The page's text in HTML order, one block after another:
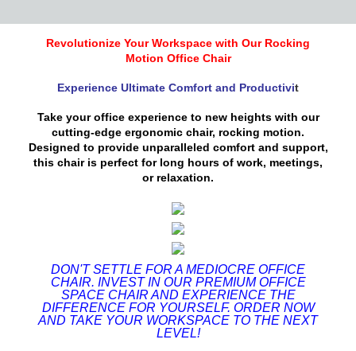
Revolutionize Your Workspace with Our Rocking
Motion Office Chair
Experience Ultimate Comfort and Productivit
Take your office experience to new heights with our
cutting-edge ergonomic chair, rocking motion.
Designed to provide unparalleled comfort and support,
this chair is perfect for long hours of work, meetings,
or relaxation.
DON'T SETTLE FOR A MEDIOCRE OFFICE
CHAIR. INVEST IN OUR PREMIUM OFFICE
SPACE CHAIR AND EXPERIENCE THE
DIFFERENCE FOR YOURSELF. ORDER NOW
AND TAKE YOUR WORKSPACE TO THE NEXT
LEVEL!